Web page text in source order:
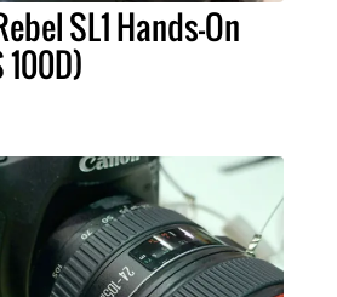
SL1 Hands-On
100D)